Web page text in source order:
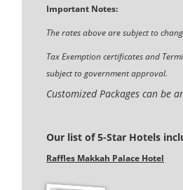
Important Notes:
The rates above are subject to
Tax Exemption certificates and
subject to government approval.
Customized Packages can be
Our list of 5-Star Hotels
Raffles Makkah Palace Hotel